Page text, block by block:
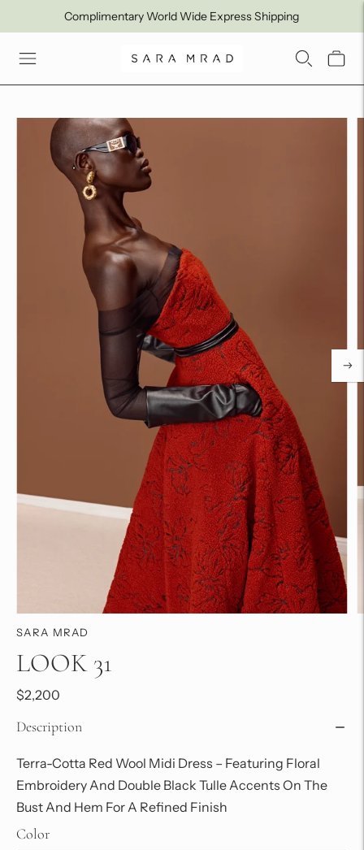
Complimentary World Wide Express Shipping
SARA MRAD
LOOK 31
$2,200
Description
Terra-Cotta Red Wool Midi Dress – Featuring Floral
Embroidery And Double Black Tulle Accents On The
Bust And Hem For A Refined Finish
Color